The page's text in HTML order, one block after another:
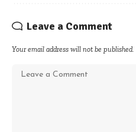
Leave a Comment
Your email address will not be published.